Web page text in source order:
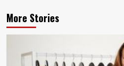
More Stories